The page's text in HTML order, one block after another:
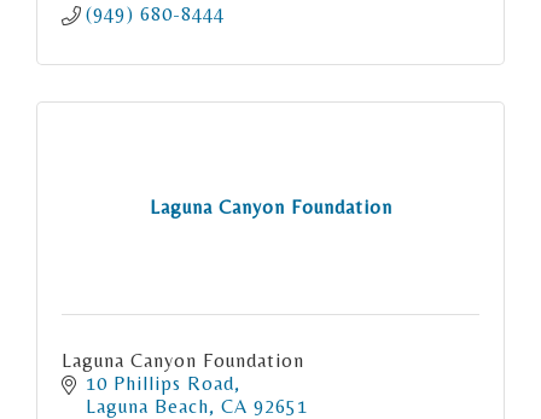
(949) 680-8444
Laguna Canyon Foundation
Laguna Canyon Foundation
10 Phillips Road
Laguna Beach CA 92651